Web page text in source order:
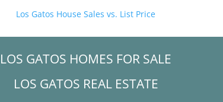
Los Gatos House Sales vs. List Price
LOS GATOS HOMES FOR SALE
LOS GATOS REAL ESTATE